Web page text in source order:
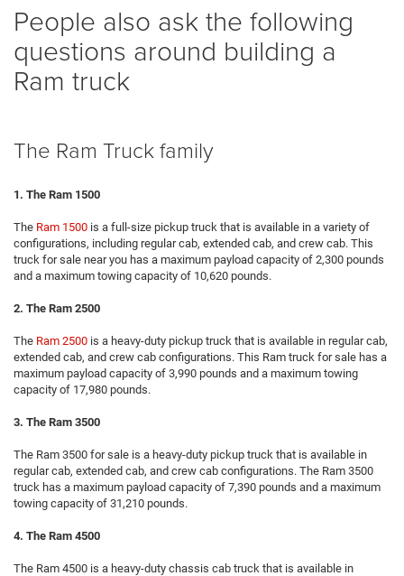
People also ask the following
questions around building a
Ram truck
The Ram Truck family
1. The Ram 1500
The Ram 1500 is a full-size pickup truck that is available in a variety of
configurations, including regular cab, extended cab, and crew cab. This
truck for sale near you has a maximum payload capacity of 2,300 pounds
and a maximum towing capacity of 10,620 pounds.
2. The Ram 2500
The Ram 2500 is a heavy-duty pickup truck that is available in regular cab,
extended cab, and crew cab configurations. This Ram truck for sale has a
maximum payload capacity of 3,990 pounds and a maximum towing
capacity of 17,980 pounds.
3. The Ram 3500
The Ram 3500 for sale is a heavy-duty pickup truck that is available in
regular cab, extended cab, and crew cab configurations. The Ram 3500
truck has a maximum payload capacity of 7,390 pounds and a maximum
towing capacity of 31,210 pounds.
4. The Ram 4500
The Ram 4500 is a heavy-duty chassis cab truck that is available in